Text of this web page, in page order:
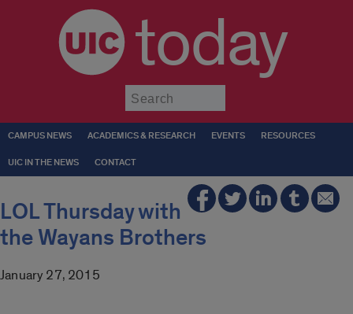
today
CAMPUS NEWS ACADEMICS & RESEARCH EVENTS RESOURCES
UIC IN THE NEWS CONTACT
LOL Thursday with
the Wayans Brothers
January 27, 2015